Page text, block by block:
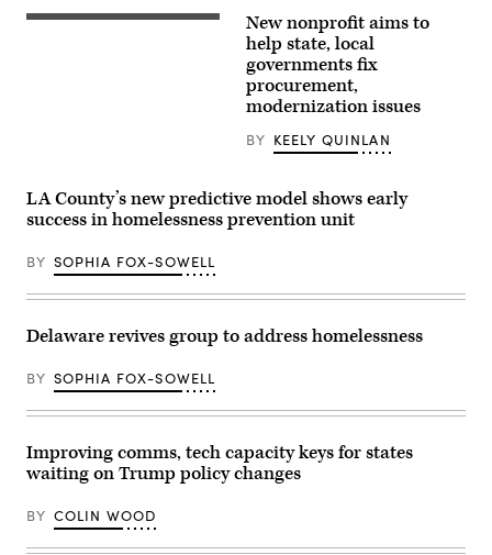
health
(Getty
New nonprofit aims to
help state, local
governments fix
procurement,
modernization issues
BY KEELY QUINLAN
LA County’s new predictive model shows early
success in homelessness prevention unit
BY SOPHIA FOX-SOWELL
Delaware revives group to address homelessness
BY SOPHIA FOX-SOWELL
Improving comms, tech capacity keys for states
waiting on Trump policy changes
BY COLIN WOOD